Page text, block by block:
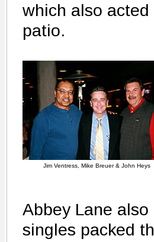
which also
patio.
Jim Ventress, Mike Breuer & John Heys
Abbey Lane
singles packed